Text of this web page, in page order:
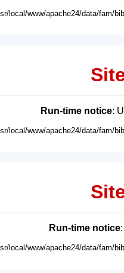
local/www/apache24/data/fam/
Run-time notice:
local/www/apache24/data/fam/
Run-time notice
local/www/apache24/data/fam/